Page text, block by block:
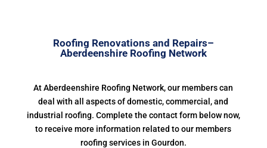
Roofing Renovations and Repairs–
Aberdeenshire Roofing Network
At Aberdeenshire Roofing Network, our members can
deal with all aspects of domestic, commercial, and
industrial roofing. Complete the contact form below now,
to receive more information related to our members
roofing services in Gourdon.